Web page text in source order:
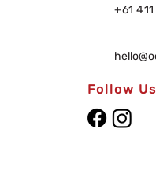
+61
Follow Us